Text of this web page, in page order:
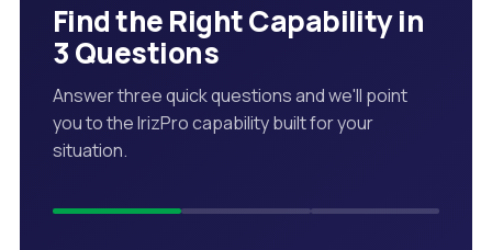
Find the Right Capability in
3 Questions
Answer three quick questions and we'll point
you to the IrizPro capability built for your
situation.